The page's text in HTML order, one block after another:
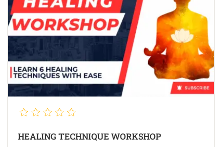
HEALING TECHNIQUE WORKSHOP